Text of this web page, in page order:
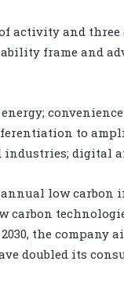
activity and
frame and
to
digital
low carbon
the company
doubled its